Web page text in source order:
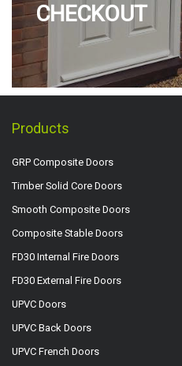
CHECKOUT
Products
GRP Composite Doors
Timber Solid Core Doors
Smooth Composite Doors
Composite Stable Doors
FD30 Internal Fire Doors
FD30 External Fire Doors
UPVC Doors
UPVC Back Doors
UPVC French Doors